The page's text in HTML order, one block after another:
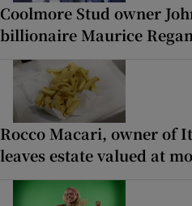
Coolmore Stud owner
billionaire Maurice
Rocco Macari, owner of
leaves estate valued at